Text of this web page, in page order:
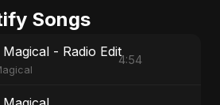
Songs
- Radio Edit
4:54